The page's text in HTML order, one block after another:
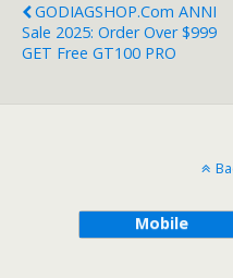
GODIAGSHOP.com ANNI
Sale 2025: Order Over $999
GET Free GT100 PRO
Mobile